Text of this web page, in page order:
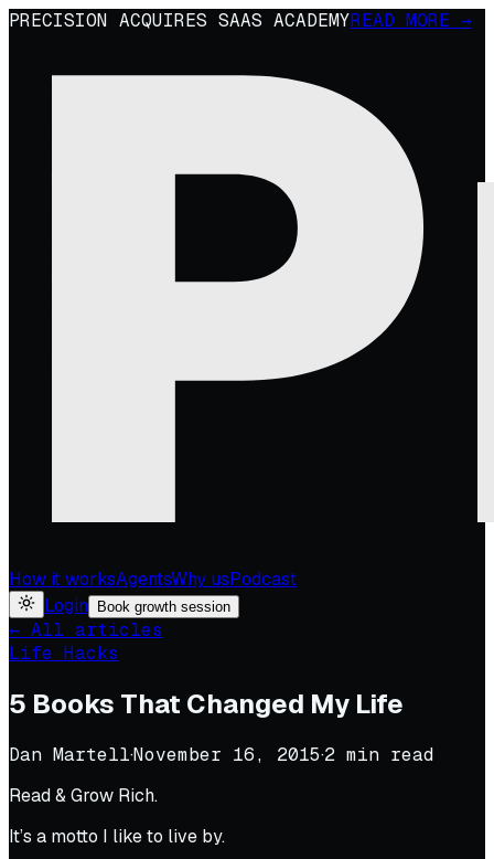
PRECISION ACQUIRES SAAS ACADEMYREAD MORE →
How it worksAgentsWhy usPodcast
Login
Book growth session
← All articles
Life Hacks
5 Books That Changed My Life
Dan Martell·November 16, 2015·2 min read
Read & Grow Rich.
It’s a motto I like to live by.